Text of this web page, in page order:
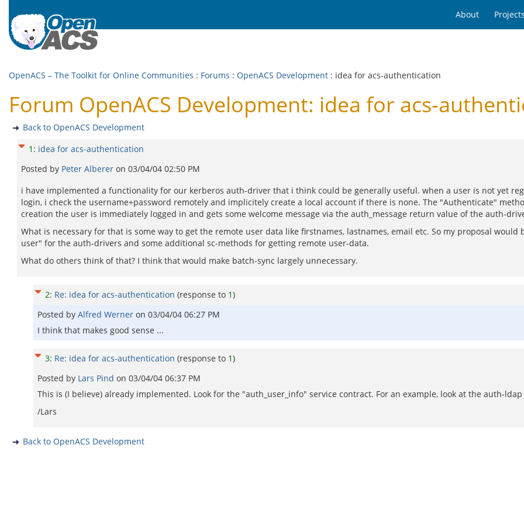
About Projects
OpenACS – The Toolkit for Online Communities : Forums : OpenACS Development : idea for acs-authentication
Forum OpenACS Development: idea for acs-
Back to OpenACS Development
1 : idea for acs-authentication
Posted by Peter Alberer on 03/04/04 02:50 PM
i have implemented a functionality for our kerberos auth-driver that i think could be generally useful. when a user is not yet
login, i check the username+password remotely and implicitely create a local account if there is none. The "Authenticate"
creation the user is immediately logged in and gets some welcome message via the auth_message return value of the auth-
What is necessary for that is some way to get the remote user data like firstnames, lastnames, email etc. So my proposal
user" for the auth-drivers and some additional sc-methods for getting remote user-data.
What do others think of that? I think that would make batch-sync largely unnecessary.
2: Re: idea for acs-authentication (response to 1)
Posted by Alfred Werner on 03/04/04 06:27 PM
I think that makes good sense ...
3: Re: idea for acs-authentication (response to 1)
Posted by Lars Pind on 03/04/04 06:37 PM
This is (I believe) already implemented. Look for the "auth_user_info" service contract. For an example, look at the auth-ldap
/Lars
Back to OpenACS Development